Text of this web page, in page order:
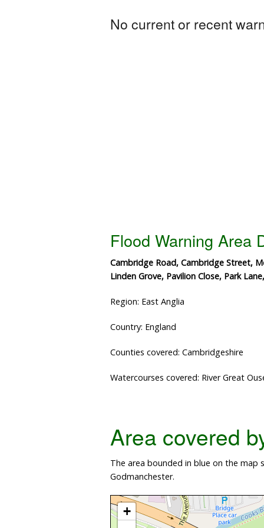
No current or recent
Flood Warning Area
Cambridge Road, Cambridge Street,
Linden Grove, Pavilion Close, Park
Region: East Anglia
Country: England
Counties covered: Cambridgeshire
Watercourses covered: River Great
Area covered
The area bounded in blue on the map
Godmanchester.
+